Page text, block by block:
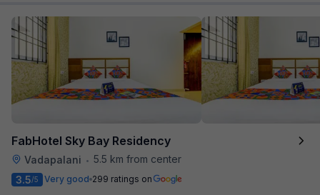
FabHotel Sky Bay Residency
Vadapalani • 5.5 km from center
3.5/5 Very good 299 ratings on